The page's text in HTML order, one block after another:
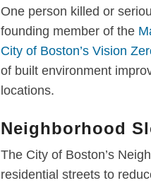
One person killed or
founding member of the
City of Boston’s Vision
of built environment
locations.
Neighborhood
The City of Boston’s
residential streets to